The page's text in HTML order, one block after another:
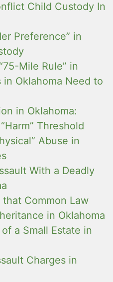
Child Custody In
Preference” in
Mile Rule” in
Oklahoma Need to
in Oklahoma:
Threshold
Abuse in
With a Deadly
Common Law
in Oklahoma
a Small Estate in
Charges in